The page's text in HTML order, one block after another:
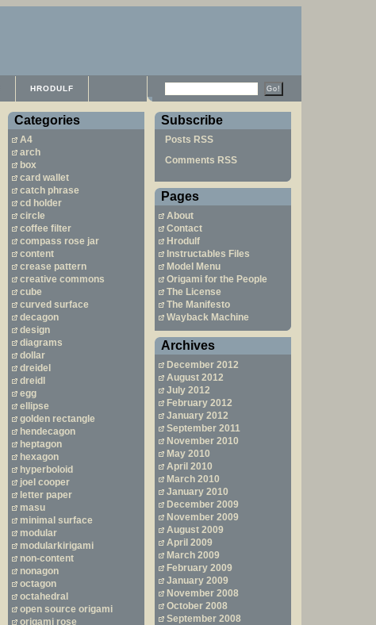
HRODULF
Subscribe
Posts RSS
Comments RSS
Pages
About
Contact
Hrodulf
Instructables Files
Model Menu
Origami for the People
The License
The Manifesto
Wayback Machine
Archives
December 2012
August 2012
July 2012
February 2012
January 2012
September 2011
November 2010
May 2010
April 2010
March 2010
January 2010
December 2009
November 2009
August 2009
April 2009
March 2009
February 2009
January 2009
November 2008
October 2008
September 2008
Categories
A4
arch
box
card wallet
catch phrase
cd holder
circle
coffee filter
compass rose jar
content
crease pattern
creative commons
cube
curved surface
decagon
design
diagrams
dollar
dreidel
dreidl
egg
ellipse
golden rectangle
hendecagon
heptagon
hexagon
hyperboloid
joel cooper
letter paper
masu
minimal surface
modular
modularkirigami
non-content
nonagon
octagon
octahedral
open source origami
origami rose